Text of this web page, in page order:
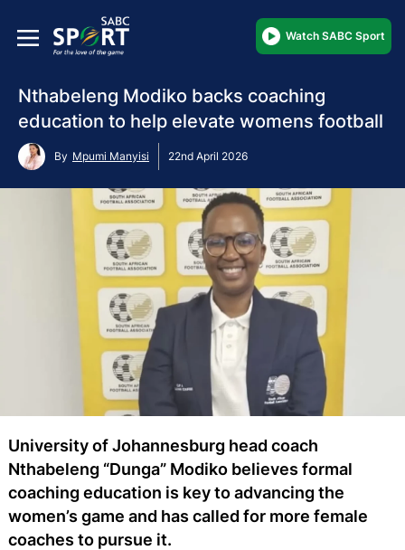
Watch SABC Sport
Nthabeleng Modiko backs coaching
education to help elevate womens football
By Mpumi Manyisi 22nd April 2026
University of Johannesburg head coach
Nthabeleng “Dunga” Modiko believes formal
coaching education is key to advancing the
women’s game and has called for more female
coaches to pursue it.